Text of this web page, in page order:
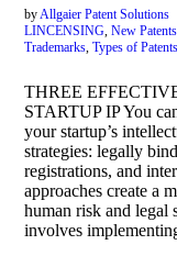
by Allgaier Patent Solutions
LINCENSING ,New Patents
Trademarks ,Types of Patents
THREE
STARTUP IP You
your startup’s
strategies: legally
registrations, and
approaches create a
human risk and legal
involves